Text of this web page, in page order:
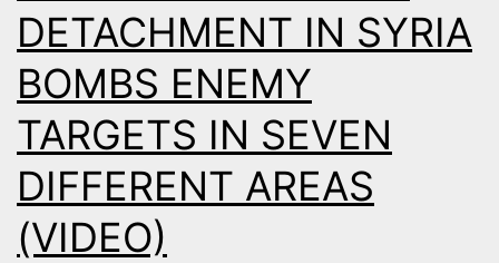
DAYS
DETACHMENT IN SYRIA
BOMBS ENEMY
TARGETS IN SEVEN
DIFFERENT AREAS
(VIDEO)